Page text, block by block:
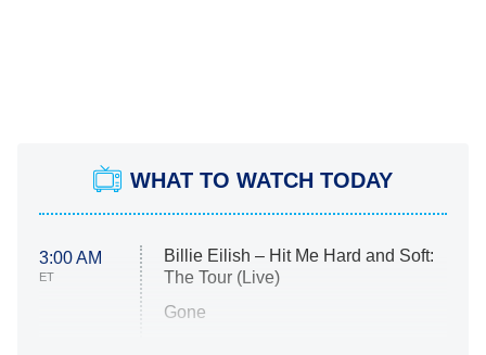
WHAT TO WATCH TODAY
3:00 AM
ET
Billie Eilish – Hit Me Hard and Soft:
The Tour (Live)
Gone